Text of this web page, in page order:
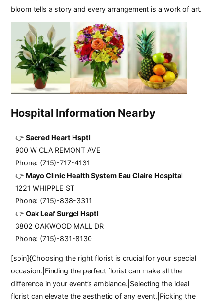
bloom tells a story and every arrangement is a work of art.
Hospital Information Nearby
Sacred Heart Hsptl
900 W CLAIREMONT AVE
Phone: (715)-717-4131
Mayo Clinic Health System Eau Claire Hospital
1221 WHIPPLE ST
Phone: (715)-838-3311
Oak Leaf Surgcl Hsptl
3802 OAKWOOD MALL DR
Phone: (715)-831-8130
[spin]{Choosing the right florist is crucial for your special
occasion.|Finding the perfect florist can make all the
difference in your event’s ambiance.|Selecting the ideal
florist can elevate the aesthetic of any event.|Picking the